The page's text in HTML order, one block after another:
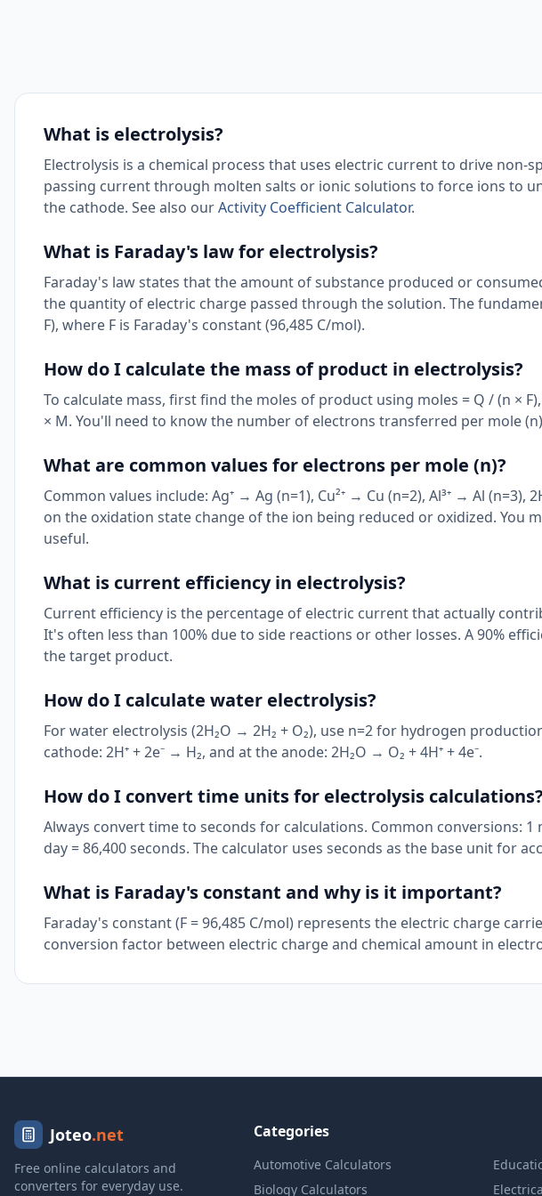
What is electrolysis?
Electrolysis is a chemical process that uses electric current to drive non-
passing current through molten salts or ionic solutions to force ions to
the cathode. See also ourActivity Coefficient Calculator.
What is Faraday's law for electrolysis?
Faraday's law states that the amount of substance produced or
the quantity of electric charge passed through the solution. The
F), where F is Faraday's constant (96,485 C/mol).
How do I calculate the mass of product in electrolysis?
To calculate mass, first find the moles of product using moles = Q / (n ×
× M. You'll need to know the number of electrons transferred per mole
What are common values for electrons per mole (n)?
Common values include: Ag⁺ → Ag (n=1), Cu²⁺ → Cu (n=2), Al³⁺ → Al (n=3),
on the oxidation state change of the ion being reduced or oxidized. You
useful.
What is current efficiency in electrolysis?
Current efficiency is the percentage of electric current that actually
It's often less than 100% due to side reactions or other losses. A 90%
the target product.
How do I calculate water electrolysis?
For water electrolysis (2H₂O → 2H₂ + O₂), use n=2 for hydrogen
cathode: 2H⁺ + 2e⁻ → H₂, and at the anode: 2H₂O → O₂ + 4H⁺ + 4e⁻.
How do I convert time units for electrolysis calculations?
Always convert time to seconds for calculations. Common conversions: 1
day = 86,400 seconds. The calculator uses seconds as the base unit for
What is Faraday's constant and why is it important?
Faraday's constant (F = 96,485 C/mol) represents the electric charge
conversion factor between electric charge and chemical amount in
Joteo.net
Free online calculators and
converters for everyday use.
Categories
Automotive Calculators
Biology Calculators